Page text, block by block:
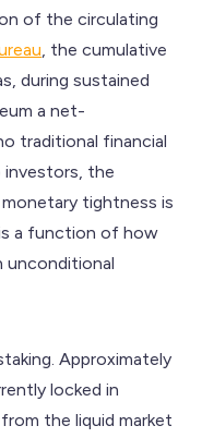
of the circulating
, the cumulative
during sustained
a net-
traditional financial
investors, the
tightness is
a function of how
unconditional
Approximately
locked in
the liquid market